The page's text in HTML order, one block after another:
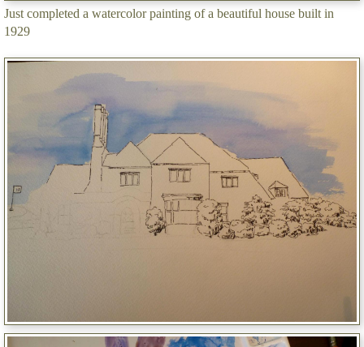
Just completed a watercolor painting of a beautiful house built in
1929